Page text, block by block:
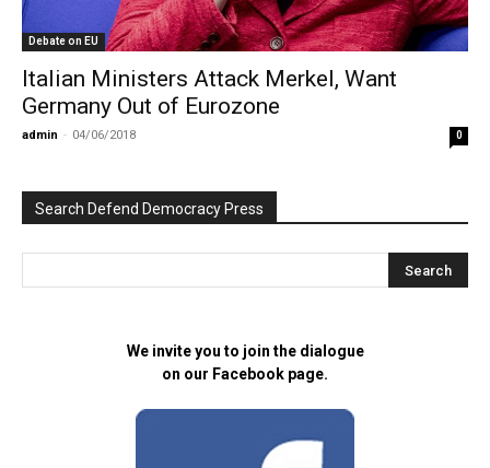
Debate on EU
Italian Ministers Attack Merkel, Want
Germany Out of Eurozone
admin - 04/06/2018 0
Search Defend Democracy Press
We invite you to join the dialogue
on our Facebook page.